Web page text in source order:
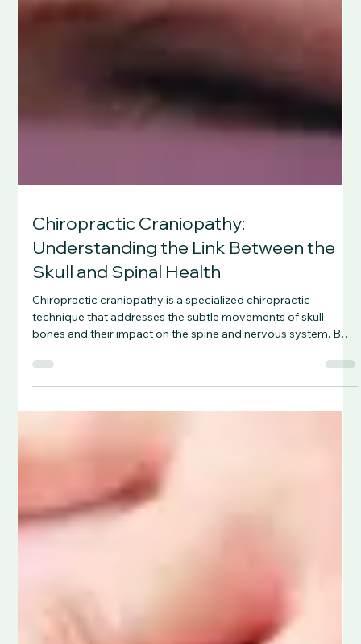
Chiropractic Craniopathy:
Understanding the Link Between the
Skull and Spinal Health
Chiropractic craniopathy is a specialized chiropractic
technique that addresses the subtle movements of skull
bones and their impact on the spine and nervous system. By
conditions like migraines, TMJ dysfunction, and post-